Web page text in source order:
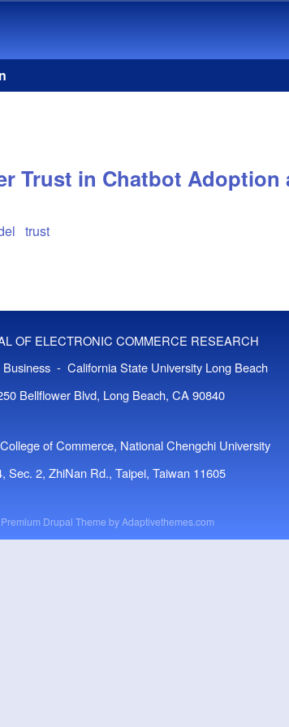
Trust in Chatbot
trust
OF ELECTRONIC COMMERCE RESEARCH
Business - California State University Long Beach
Bellflower Blvd, Long Beach, CA 90840
of Commerce, National Chengchi University
Sec. 2, ZhiNan Rd., Taipei, Taiwan 11605
Premium Drupal Theme byAdaptivethemes.com